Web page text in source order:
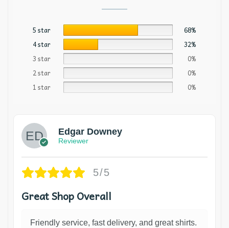
5 star
68%
4 star
32%
3 star
0%
2 star
0%
1 star
0%
Edgar Downey
Reviewer
5/5
Great Shop Overall
Friendly service, fast delivery, and great shirts.